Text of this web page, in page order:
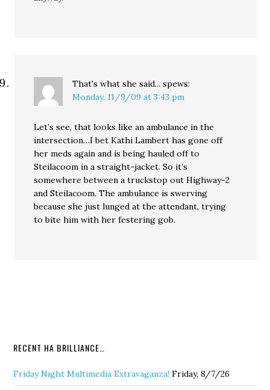
That's what she said... spews:
Monday, 11/9/09 at 3:43 pm
Let’s see, that looks like an ambulance in the
intersection…I bet Kathi Lambert has gone off
her meds again and is being hauled off to
Steilacoom in a straight-jacket. So it’s
somewhere between a truckstop out Highway-2
and Steilacoom. The ambulance is swerving
because she just lunged at the attendant, trying
to bite him with her festering gob.
RECENT HA BRILLIANCE…
Friday Night Multimedia Extravaganza! Friday, 8/7/26